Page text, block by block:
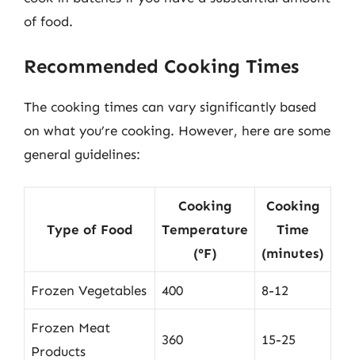
of food.
Recommended Cooking Times
The cooking times can vary significantly based
on what you’re cooking. However, here are some
general guidelines:
Type of Food
Cooking
Temperature
(°F)
Cooking
Time
(minutes)
Frozen Vegetables 400 8-12
Frozen Meat
Products
360 15-25